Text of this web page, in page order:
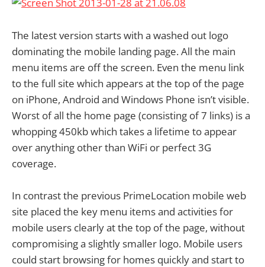
The latest version starts with a washed out logo
dominating the mobile landing page. All the main
menu items are off the screen. Even the menu link
to the full site which appears at the top of the page
on iPhone, Android and Windows Phone isn’t visible.
Worst of all the home page (consisting of 7 links) is a
whopping 450kb which takes a lifetime to appear
over anything other than WiFi or perfect 3G
coverage.
In contrast the previous PrimeLocation mobile web
site placed the key menu items and activities for
mobile users clearly at the top of the page, without
compromising a slightly smaller logo. Mobile users
could start browsing for homes quickly and start to